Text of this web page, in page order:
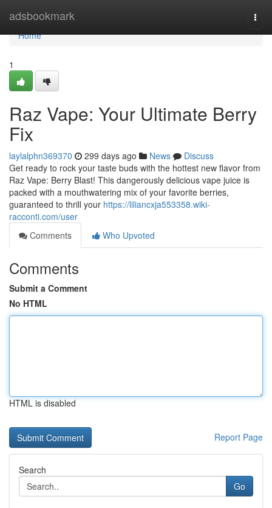
adsbookmark
Home
Home
1
Raz Vape: Your Ultimate Berry
Fix
laylalphn369370 299 days ago News
Discuss
Get ready to rock your taste buds with the hottest new flavor from
Raz Vape: Berry Blast! This dangerously delicious vape juice is
packed with a mouthwatering mix of your favorite berries,
guaranteed to thrill your https://liliancxja553358.wiki-
racconti.com/user
Comments
Who Upvoted
Comments
Submit a Comment
No HTML
HTML is disabled
Report Page
Search
Go